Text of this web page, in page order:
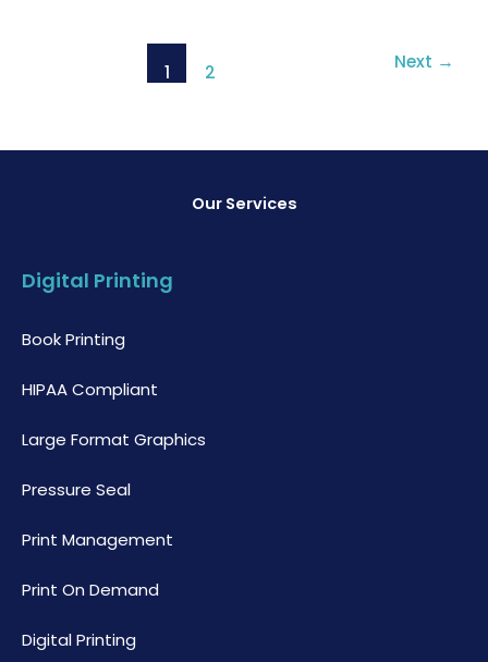
1 2 Next →
Our Services
Digital Printing
Book Printing
HIPAA Compliant
Large Format Graphics
Pressure Seal
Print Management
Print On Demand
Digital Printing